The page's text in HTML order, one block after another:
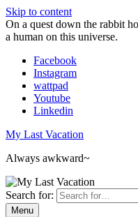
Skip to content
On a quest down the rabbit
a human on this universe.
Facebook
Instagram
wattpad
Youtube
Linkedin
My Last Vacation
Always awkward~
Search for:
Menu